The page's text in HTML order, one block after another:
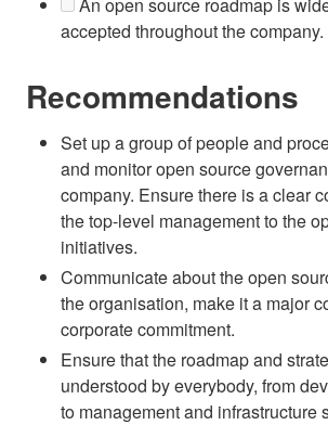
accepted throughout the company.
Recommendations
Set up a group of people and
and monitor open source
company. Ensure there is a clear
the top-level management to the
initiatives.
Communicate about the open
the organisation, make it a major
corporate commitment.
Ensure that the roadmap and
understood by everybody, from
to management and infrastructure